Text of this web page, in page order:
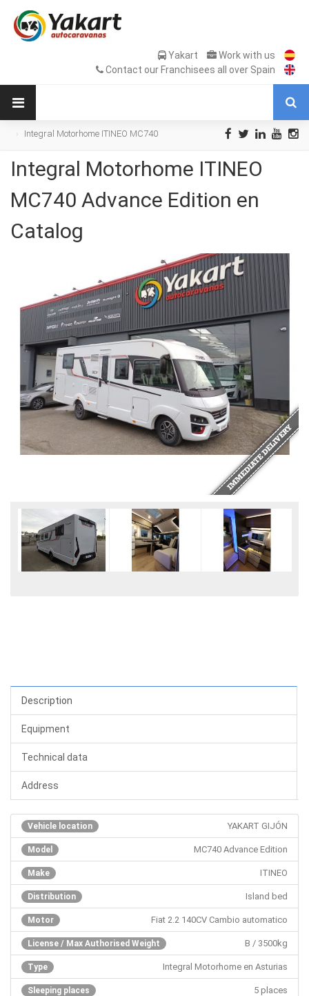
Yakart
Work with us
Contact our Franchisees all over Spain
Integral Motorhome ITINEO MC740
Integral Motorhome ITINEO
MC740 Advance Edition en
Catalog
Description
Equipment
Technical data
Address
Vehicle location YAKART GIJÓN
Model MC740 Advance Edition
Make ITINEO
Distribution Island bed
Motor Fiat 2.2 140CV Cambio automatico
License / Max Authorised Weight B / 3500kg
Type Integral Motorhome en Asturias
Sleeping places 5 places